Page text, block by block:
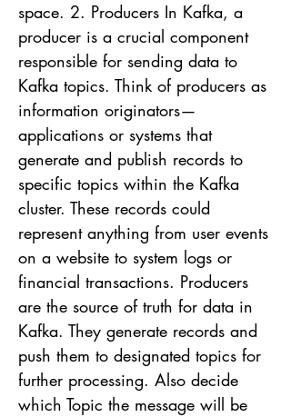
space. 2. Producers In Kafka, a
producer is a crucial component
responsible for sending data to
Kafka topics. Think of producers as
information originators—
applications or systems that
generate and publish records to
specific topics within the Kafka
cluster. These records could
represent anything from user events
on a website to system logs or
financial transactions. Producers
are the source of truth for data in
Kafka. They generate records and
push them to designated topics for
further processing. Also decide
which Topic the message will be